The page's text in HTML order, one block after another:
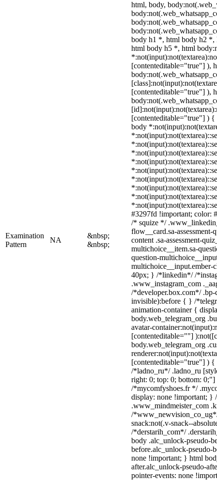
Examination
Pattern
NA
&nbsp;
&nbsp;
html, body,
body h1 *, html body h2
html body h5 *, html
[contenteditable="true"] ),
[contenteditable="true"] ),
[contenteditable="true"] ) {
body
#3297fd !important;
/* squize */
flow__card.sa-assessment-
content .sa-assessment-
multichoice__item.sa-
question-
40px; } /*linkedin*/ /
.www_instagram_com
/*developer.box.com*/
invisible):before { } /
animation-container {
body.web_telegram_org
avatar-
[contenteditable=""]
body.web_telegram_org
[contenteditable="true"] )
/*ladno_ru*/ .ladno_ru
right: 0; top: 0; bottom:
/*mycomfyshoes.fr */
display: none !important;
.www_mindmeister_com
/
snack:not(.v-snack--
/*derstarih_com*/
body .alc_unlock-pseudo-
before.alc_unlock-pseudo-
none !important; } html
after.alc_unlock-pseudo-
pointer-events: none